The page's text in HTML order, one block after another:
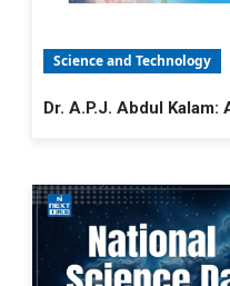
Science and Technology
Dr. A.P.J. Abdul